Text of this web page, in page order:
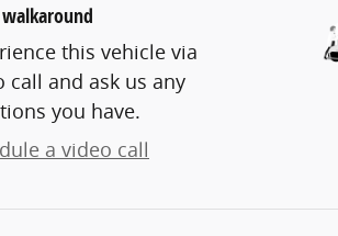
this vehicle via
call and ask us any
you have.
a video call